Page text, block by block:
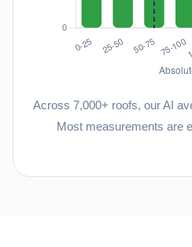
Across 7,000+ roofs, our AI
Most measurements are